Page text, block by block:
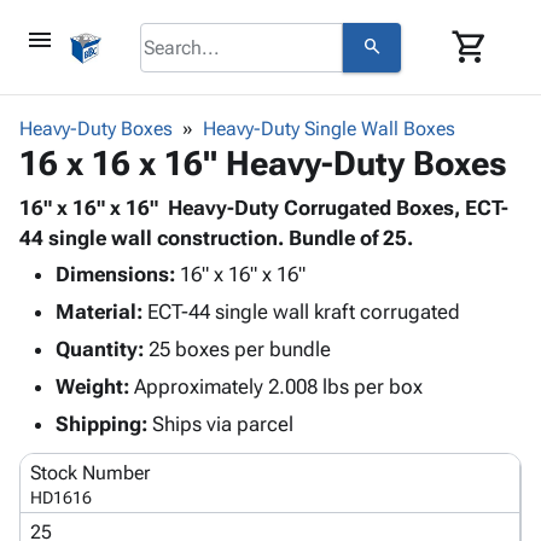
menu search shopping_cart
Corrugatedkeyboard_arrow_down
Shelving
&
Storage
Boxes -
Corrugated
-
Mailers
Productskeyboard_arrow_down
Bags
-
Poly
Shrink
Stretch
Film
Adhesives
& Tape
Protective keyboard_arrow_down
Foam &
Cushioning
Envelopes
Mailing
Shipping
Supplies
Chipboard
Cartons
Protectors
ID &
keyboard_arrow_down
Markers
Operating
Heavy-Duty Boxes Heavy-Duty Single Wall Boxes
16 x 16 x 16" Heavy-Duty Boxes
16" x 16" x 16" Heavy-Duty Corrugated Boxes, ECT-
44 single wall construction. Bundle of 25.
Dimensions: 16" x 16" x 16"
Material: ECT-44 single wall kraft corrugated
Quantity: 25 boxes per bundle
Weight: Approximately 2.008 lbs per box
Shipping: Ships via parcel
Stock Number
HD1616
25